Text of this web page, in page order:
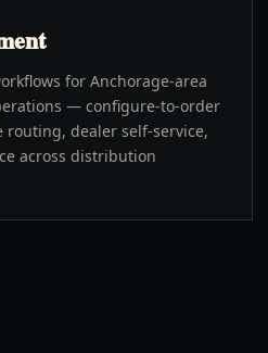
for Anchorage-area
— configure-to-order
routing, dealer self-service,
across distribution